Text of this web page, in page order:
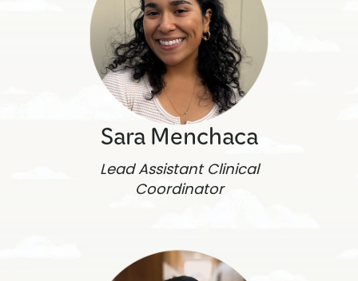
Sara Menchaca
Lead Assistant Clinical
Coordinator